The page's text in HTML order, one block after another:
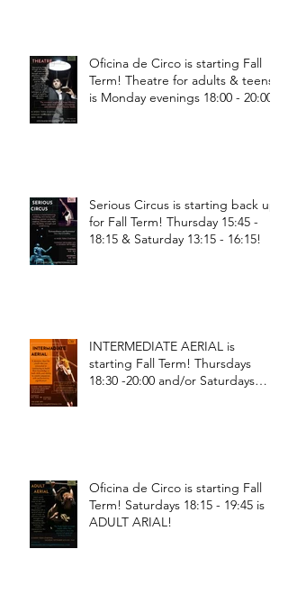
Oficina de Circo is starting Fall
Term! Theatre for adults & teens
is Monday evenings 18:00 - 20:00
Serious Circus is starting back up
for Fall Term! Thursday 15:45 -
18:15 & Saturday 13:15 - 16:15!
INTERMEDIATE AERIAL is
starting Fall Term! Thursdays
18:30 -20:00 and/or Saturdays
Oficina de Circo is starting Fall
Term! Saturdays 18:15 - 19:45 is
ADULT ARIAL!